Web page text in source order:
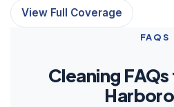
View Full Coverage
FAQS
Cleaning